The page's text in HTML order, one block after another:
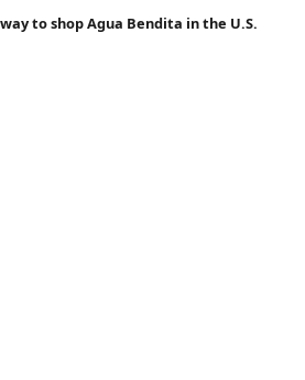
to shop Agua Bendita in the U.S.